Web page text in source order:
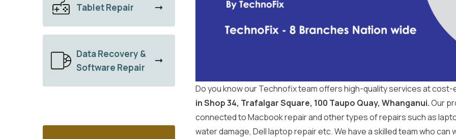
Tablet Repair
Data Recovery &
Software Repair
Do you know our Technofix team offers high-quality services at
in Shop 34, Trafalgar Square, 100 Taupo Quay, Whanganui.Our
connected to Macbook repair and other types of repairs such as
water damage, Dell laptop repair etc. We have a skilled team who